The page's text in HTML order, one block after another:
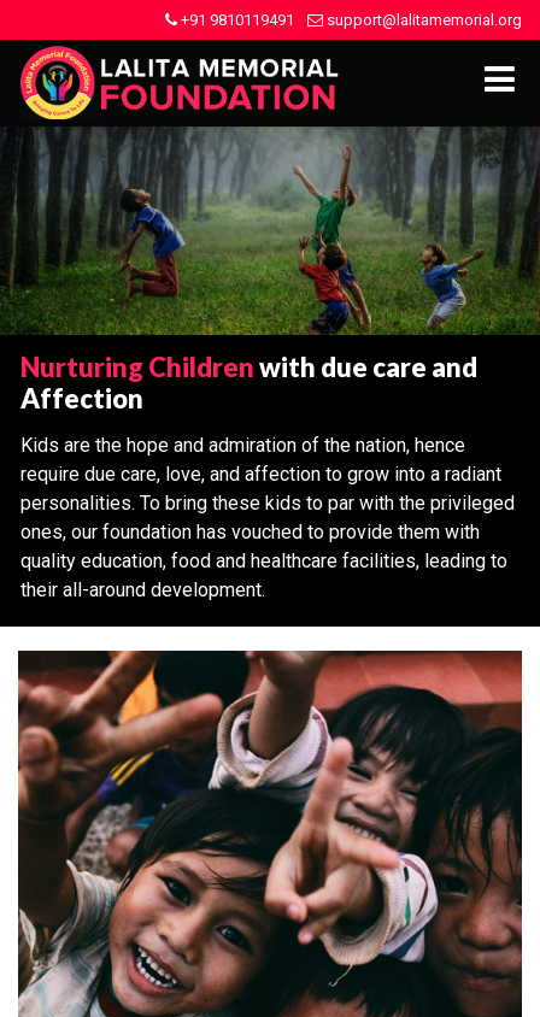
+91 9810119491 support@lalitamemorial.org
Nurturing Childrenwith due care and
Affection
Kids are the hope and admiration of the nation, hence
require due care, love, and affection to grow into a radiant
personalities. To bring these kids to par with the privileged
ones, our foundation has vouched to provide them with
quality education, food and healthcare facilities, leading to
their all-around development.